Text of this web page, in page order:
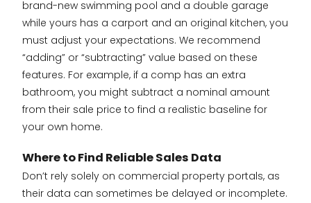
brand-new swimming pool and a double garage
while yours has a carport and an original kitchen, you
must adjust your expectations. We recommend
“adding” or “subtracting” value based on these
features. For example, if a comp has an extra
bathroom, you might subtract a nominal amount
from their sale price to find a realistic baseline for
your own home.
Where to Find Reliable Sales Data
Don’t rely solely on commercial property portals, as
their data can sometimes be delayed or incomplete.